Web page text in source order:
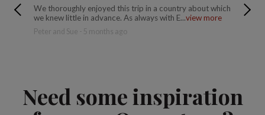
We thoroughly enjoyed this trip in a country about which
we knew little in advance. As always with E...view more
Peter and Sue - 5 months ago
Need some inspiration